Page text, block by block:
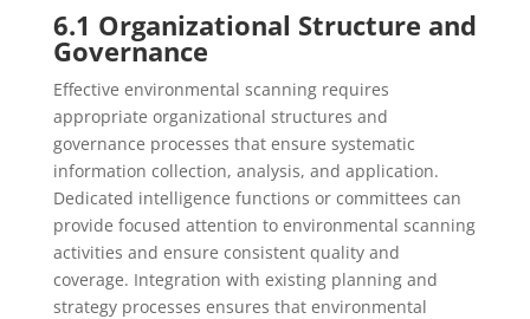
6.1 Organizational Structure and
Governance
Effective environmental scanning requires
appropriate organizational structures and
governance processes that ensure systematic
information collection, analysis, and application.
Dedicated intelligence functions or committees can
provide focused attention to environmental scanning
activities and ensure consistent quality and
coverage. Integration with existing planning and
strategy processes ensures that environmental